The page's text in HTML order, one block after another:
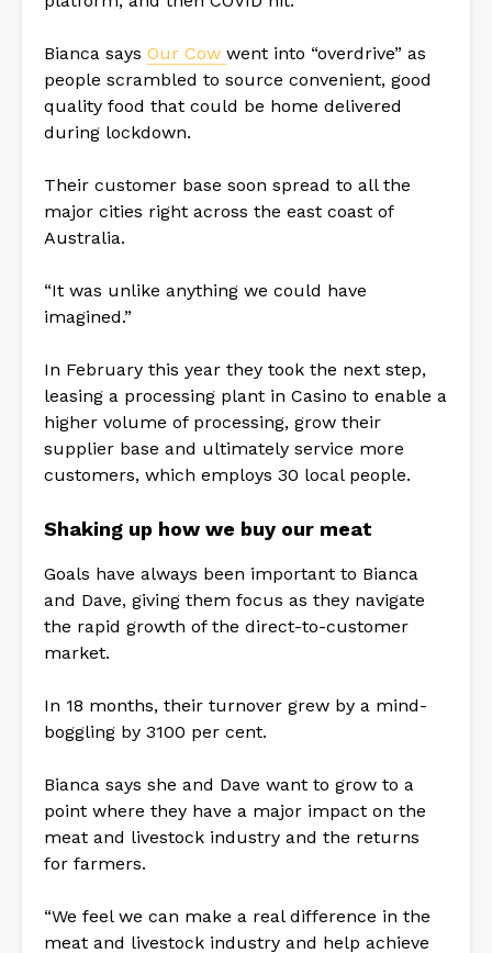
Bianca says Our Cow went into “overdrive” as
people scrambled to source convenient, good
quality food that could be home delivered
during lockdown.
Their customer base soon spread to all the
major cities right across the east coast of
Australia.
“It was unlike anything we could have
imagined.”
In February this year they took the next step,
leasing a processing plant in Casino to enable a
higher volume of processing, grow their
supplier base and ultimately service more
customers, which employs 30 local people.
Shaking up how we buy our meat
Goals have always been important to Bianca
and Dave, giving them focus as they navigate
the rapid growth of the direct-to-customer
market.
In 18 months, their turnover grew by a mind-
boggling by 3100 per cent.
Bianca says she and Dave want to grow to a
point where they have a major impact on the
meat and livestock industry and the returns
for farmers.
“We feel we can make a real difference in the
meat and livestock industry and help achieve